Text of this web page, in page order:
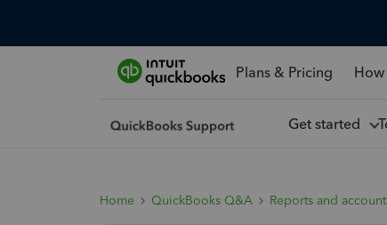
Plans & Pricing How
Get started
Home QuickBooks Q&A Reports and